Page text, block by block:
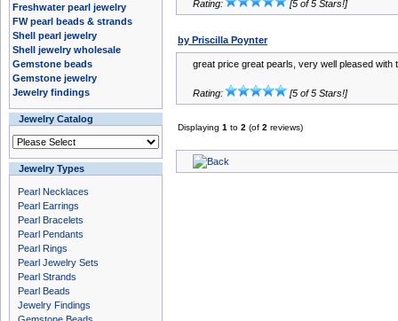
Freshwater pearl jewelry
FW pearl beads & strands
Shell pearl jewelry
Shell jewelry wholesale
Gemstone beads
Gemstone jewelry
Jewelry findings
Jewelry Catalog
Jewelry Types
Pearl Necklaces
Pearl Earrings
Pearl Bracelets
Pearl Pendants
Pearl Rings
Pearl Jewelry Sets
Pearl Strands
Pearl Beads
Jewelry Findings
Rating: [5 of 5 Stars!]
by Priscilla Poynter
great price great pearls, very well pleased with
Rating: [5 of 5 Stars!]
Displaying 1 to 2 (of 2 reviews)